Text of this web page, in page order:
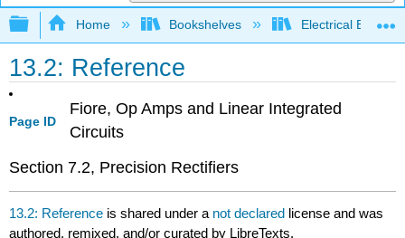
Expand/collapse global hierarchy
Home Bookshelves Electrical
13.2: Reference
Page ID
Fiore, Op Amps and Linear Integrated
Circuits
Section 7.2, Precision Rectifiers
13.2: Reference is shared under a not declared license and was
authored, remixed, and/or curated by LibreTexts.